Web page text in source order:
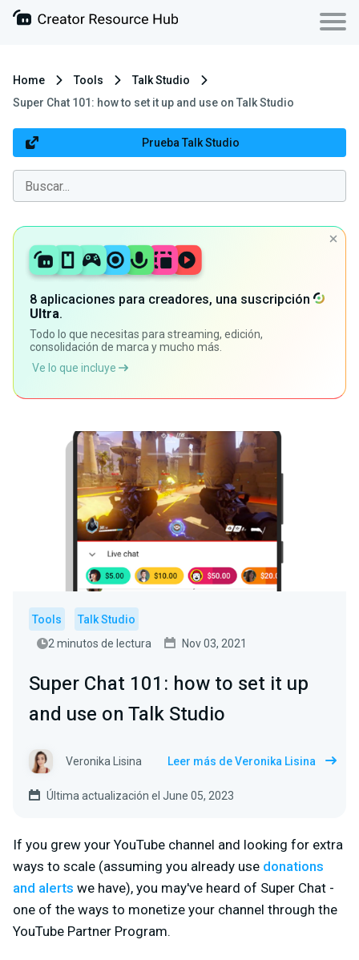
Home Tools
Talk Studio
Super Chat 101: how to set it up and use on Talk Studio
Prueba Talk Studio
8 aplicaciones para creadores, una suscripción
Ultra.
Todo lo que necesitas para streaming, edición,
consolidación de marca y mucho más.
Ve lo que incluye
Tools
Talk Studio
2 minutos de lectura
Nov 03, 2021
Super Chat 101: how to set it up
and use on Talk Studio
Veronika Lisina Leer más de Veronika Lisina
Última actualización el June 05, 2023
If you grew your YouTube channel and looking for extra
ways to scale (assuming you already use donations
and alerts we have), you may've heard of Super Chat -
one of the ways to monetize your channel through the
YouTube Partner Program.